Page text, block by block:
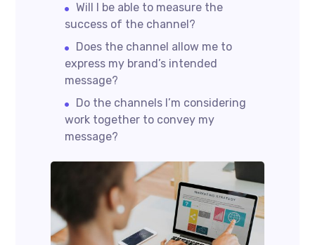
Will I be able to measure the
success of the channel?
Does the channel allow me to
express my brand’s intended
message?
Do the channels I’m considering
work together to convey my
message?